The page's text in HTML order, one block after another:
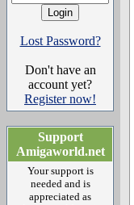
Lost Password?
Don't have an
account yet?
Register now!
Support
Amigaworld.net
Your support is
needed and is
appreciated as